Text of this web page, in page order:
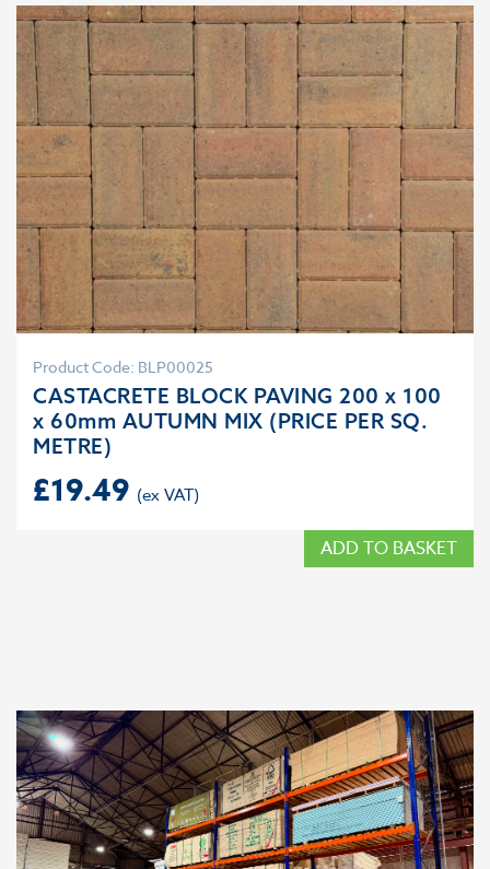
Product Code: BLP00025
CASTACRETE BLOCK PAVING 200 x 100
x 60mm AUTUMN MIX (PRICE PER SQ.
METRE)
£19.49
ADD TO BASKET